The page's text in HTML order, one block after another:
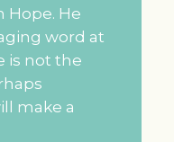
Hope. He
word at
is not the
make a